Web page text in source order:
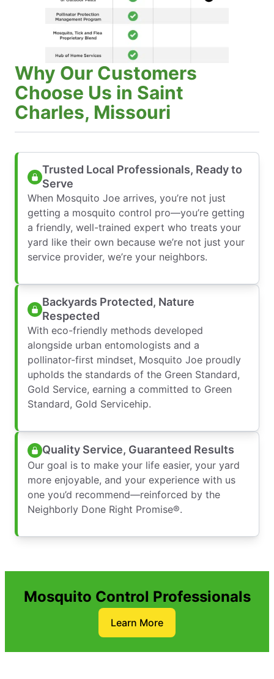
Why Our Customers
Choose Us in Saint
Charles, Missouri
Trusted Local Professionals, Ready to
Serve
When Mosquito Joe arrives, you’re not just
getting a mosquito control pro—you’re getting
a friendly, well-trained expert who treats your
yard like their own because we’re not just your
service provider, we’re your neighbors.
Backyards Protected, Nature
Respected
With eco-friendly methods developed
alongside urban entomologists and a
pollinator-first mindset, Mosquito Joe proudly
upholds the standards of the Green Standard,
Gold Service, earning a committed to Green
Standard, Gold Servicehip.
Quality Service, Guaranteed Results
Our goal is to make your life easier, your yard
more enjoyable, and your experience with us
one you’d recommend—reinforced by the
Neighborly Done Right Promise®.
Mosquito Control Professionals
Learn More